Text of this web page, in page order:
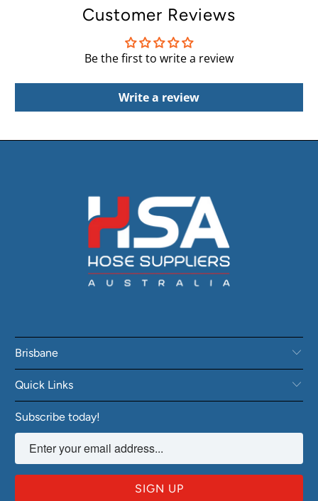
Customer Reviews
Be the first to write a review
Write a review
Brisbane
Quick Links
Subscribe today!